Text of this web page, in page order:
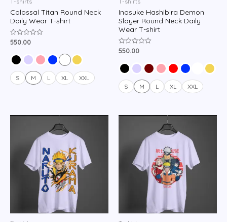
Colossal Titan Round Neck
Daily Wear T-shirt
Rated
of
550.00
S M L XL XXL
Inosuke Hashibira Demon
Slayer Round Neck Daily
Wear T-shirt
Rated
of
550.00
S M L XL XXL